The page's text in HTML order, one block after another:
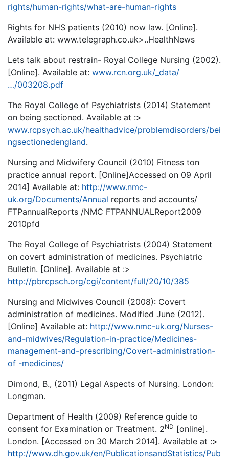
rights/human-rights/what-are-human-rights
Rights for NHS patients (2010) now law. [Online].
Available at: www.telegraph.co.uk>..HealthNews
Lets talk about restrain- Royal College Nursing (2002).
[Online]. Available at: www.rcn.org.uk/_data/
…/003208.pdf
The Royal College of Psychiatrists (2014) Statement
on being sectioned. Available at :>
www.rcpsych.ac.uk/healthadvice/problemdisorders/bei
ngsectionedengland.
Nursing and Midwifery Council (2010) Fitness ton
practice annual report. [Online]Accessed on 09 April
2014] Available at: http://www.nmc-
uk.org/Documents/Annual reports and accounts/
FTPannualReports /NMC FTPANNUALReport2009
2010pfd
The Royal College of Psychiatrists (2004) Statement
on covert administration of medicines. Psychiatric
Bulletin. [Online]. Available at :>
http://pbrcpsch.org/cgi/content/full/20/10/385
Nursing and Midwives Council (2008): Covert
administration of medicines. Modified June (2012).
[Online] Available at: http://www.nmc-uk.org/Nurses-
and-midwives/Regulation-in-practice/Medicines-
management-and-prescribing/Covert-administration-
of -medicines/
Dimond, B., (2011) Legal Aspects of Nursing. London:
Longman.
Department of Health (2009) Reference guide to
consent for Examination or Treatment. 2ND [online].
London. [Accessed on 30 March 2014]. Available at :>
http://www.dh.gov.uk/en/PublicationsandStatistics/Pub